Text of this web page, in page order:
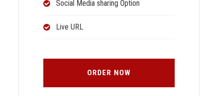
Social Media sharing Option
Live URL
ORDER NOW